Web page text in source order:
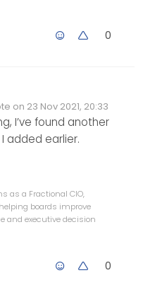
0
on 23 Nov 2021, 20:33
Invalid Date
edited by
I’ve found another
added earlier.
as a Fractional CIO,
boards improve
and executive decision
0